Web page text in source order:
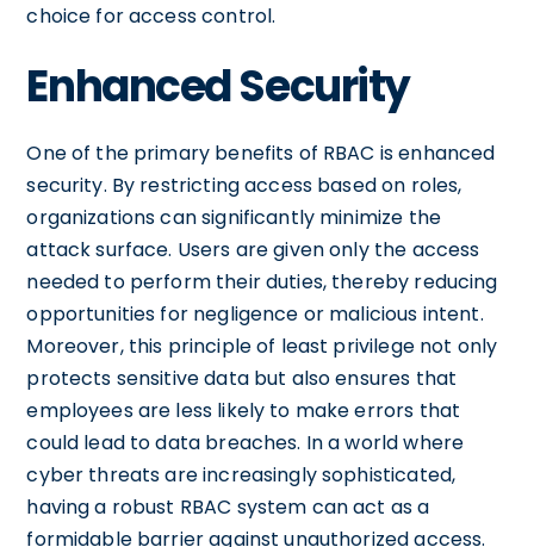
choice for access control.
Enhanced Security
One of the primary benefits of RBAC is enhanced
security. By restricting access based on roles,
organizations can significantly minimize the
attack surface. Users are given only the access
needed to perform their duties, thereby reducing
opportunities for negligence or malicious intent.
Moreover, this principle of least privilege not only
protects sensitive data but also ensures that
employees are less likely to make errors that
could lead to data breaches. In a world where
cyber threats are increasingly sophisticated,
having a robust RBAC system can act as a
formidable barrier against unauthorized access.